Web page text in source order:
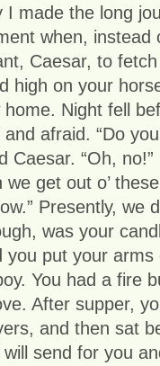
I made the long
when, instead
Caesar, to
high on your
Night fell
afraid. “Do
Caesar. “Oh,
get out o’
Presently, we
was your
you put your
You had a fire
After supper,
and then sat
send for you